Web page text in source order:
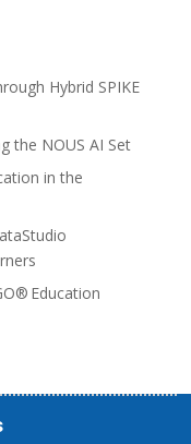
Hybrid SPIKE
the NOUS AI Set
in the
Education